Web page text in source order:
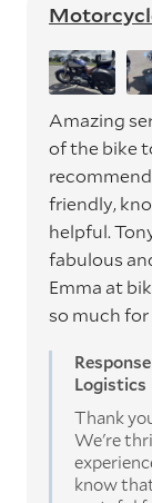
Amazing
of the bike
friendly,
helpful.
fabulous
Emma at
so much
Logistics
Thank
We're
know